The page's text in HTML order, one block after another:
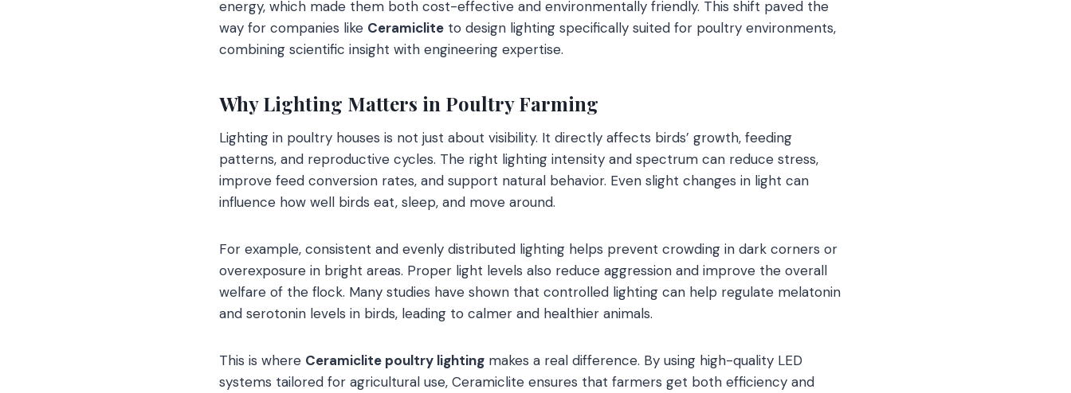
energy, which made them both cost-effective and environmentally friendly. This shift paved the
way for companies like Ceramiclite to design lighting specifically suited for poultry environments,
combining scientific insight with engineering expertise.
Why Lighting Matters in Poultry Farming
Lighting in poultry houses is not just about visibility. It directly affects birds’ growth, feeding
patterns, and reproductive cycles. The right lighting intensity and spectrum can reduce stress,
improve feed conversion rates, and support natural behavior. Even slight changes in light can
influence how well birds eat, sleep, and move around.
For example, consistent and evenly distributed lighting helps prevent crowding in dark corners or
overexposure in bright areas. Proper light levels also reduce aggression and improve the overall
welfare of the flock. Many studies have shown that controlled lighting can help regulate melatonin
and serotonin levels in birds, leading to calmer and healthier animals.
This is where Ceramiclite poultry lighting makes a real difference. By using high-quality LED
systems tailored for agricultural use, Ceramiclite ensures that farmers get both efficiency and